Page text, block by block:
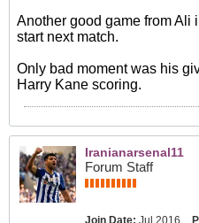
Another good game from Ali
start next match.
Only bad moment was his
Harry Kane scoring.
Iranianarsenal11
Forum Staff
Join Date: Jul 2016